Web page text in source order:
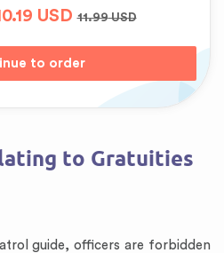
USD11.99USD
to Gratuities
guide, officers are forbidden